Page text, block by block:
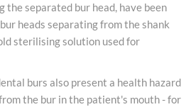
the separated bur head, have been
heads separating from the shank
sterilising solution used for
burs also present a health hazard
the bur in the patient's mouth - for